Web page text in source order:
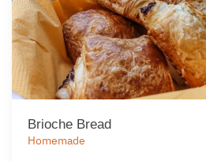
Brioche Bread
Homemade